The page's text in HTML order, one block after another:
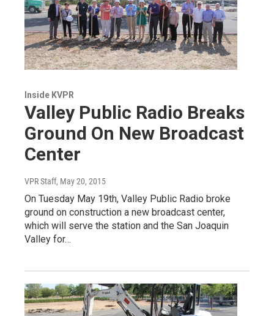
Inside KVPR
Valley Public Radio Breaks
Ground On New Broadcast
Center
VPR Staff, May 20, 2015
On Tuesday May 19th, Valley Public Radio broke
ground on construction a new broadcast center,
which will serve the station and the San Joaquin
Valley for…